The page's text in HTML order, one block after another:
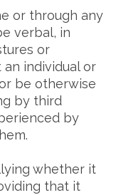
or through any
verbal, in
or
individual or
be otherwise
by third
by
whether it
that it